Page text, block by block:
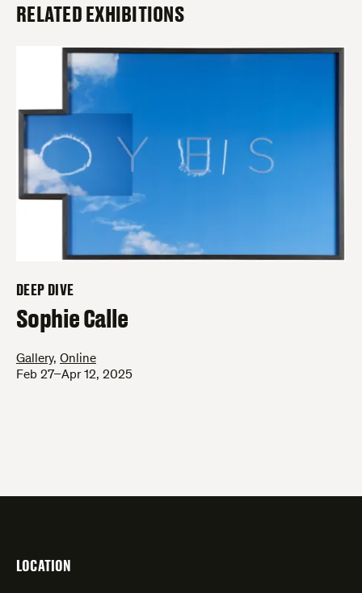
RELATED EXHIBITIONS
DEEP DIVE
–
Sophie Calle
Gallery, Online
Feb 27–Apr 12, 2025
LOCATION